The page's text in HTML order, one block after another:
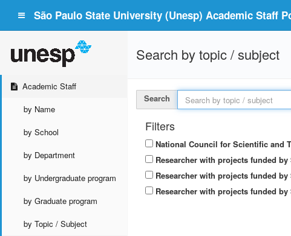
São Paulo State University (Unesp) Academic Staff
Academic Staff
by Name
by School
by Department
by Undergraduate program
by Graduate program
by Topic / Subject
Search by topic / subject
Search
Filters
National Council for Scientific and
Researcher with projects funded
Researcher with projects funded
Researcher with projects funded